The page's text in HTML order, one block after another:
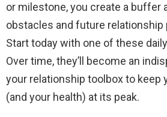
or milestone, you create a buffer
obstacles and future relationship
Start today with one of these
Over time, they’ll become an
your relationship toolbox to keep
(and your health) at its peak.